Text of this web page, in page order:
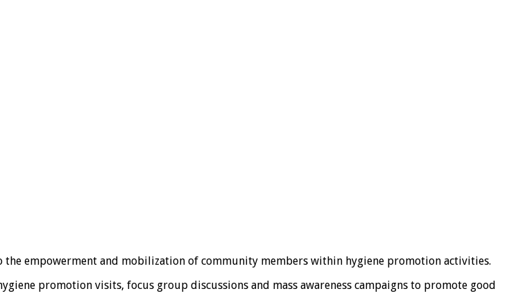
empowerment and mobilization of community members within hygiene promotion activities.
promotion visits, focus group discussions and mass awareness campaigns to promote good